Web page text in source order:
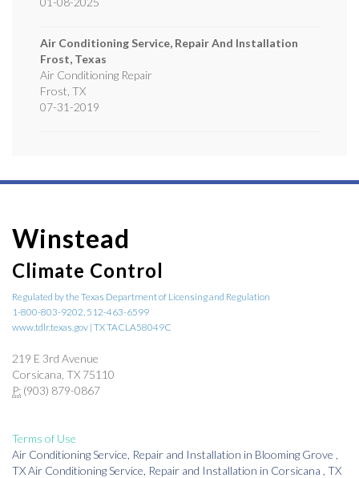
Air Conditioning Service, Repair And Installation
Frost, Texas
Air Conditioning Repair
Frost TX
07-31-2019
Winstead
Climate Control
Regulated by the Texas Department of Licensing and Regulation
1-800-803-9202, 512-463-6599
www.tdlr.texas.gov | TX TACLA58049C
219 E 3rd Avenue
Corsicana, TX 75110
P: (903) 879-0867
Terms of Use
Air Conditioning Service, Repair and Installation in Blooming Grove
TXAir Conditioning Service, Repair and Installation in Corsicana TX